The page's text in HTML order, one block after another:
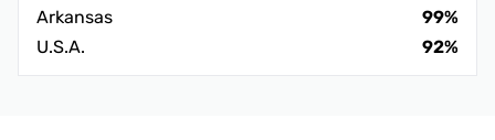
Arkansas
99%
U.S.A.
92%